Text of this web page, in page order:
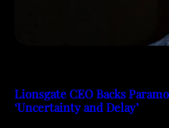
Lionsgate CEO Backs
‘Uncertainty and Delay’